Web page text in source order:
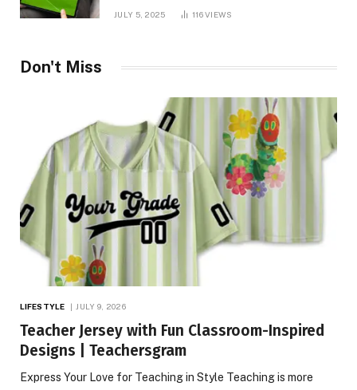
You Needed!
JULY 5, 2025 116VIEWS
Don't Miss
LIFESTYLE JULY 9, 2026
Teacher Jersey with Fun Classroom-Inspired
Designs | Teachersgram
Express Your Love for Teaching in Style Teaching is more